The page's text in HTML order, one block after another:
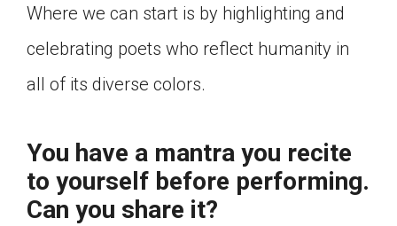
Where we can start is by highlighting and
celebrating poets who reflect humanity in
all of its diverse colors.
You have a mantra you recite
to yourself before performing.
Can you share it?